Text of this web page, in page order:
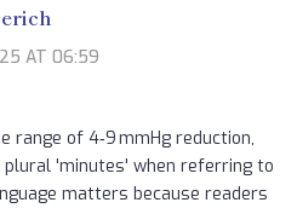
AT 06:59
of 4‑9 mmHg reduction,
'minutes' when referring to
matters because readers